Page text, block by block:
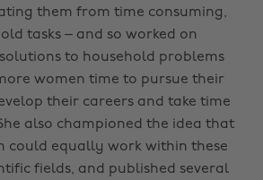
them from time consuming,
tasks – and so worked on
to household problems
women time to pursue their
their careers and take time
also championed the idea that
could equally work within these
fields, and published several